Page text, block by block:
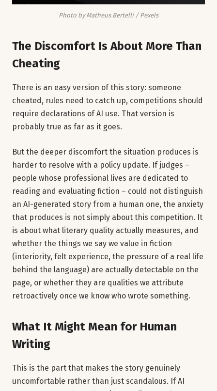
Photo by Matheus Bertelli / Pexels
The Discomfort Is About More Than
Cheating
There is an easy version of this story: someone
cheated, rules need to catch up, competitions should
require declarations of AI use. That version is
probably true as far as it goes.
But the deeper discomfort the situation produces is
harder to resolve with a policy update. If judges –
people whose professional lives are dedicated to
reading and evaluating fiction – could not distinguish
an AI-generated story from a human one, the anxiety
that produces is not simply about this competition. It
is about what literary quality actually measures, and
whether the things we say we value in fiction
(interiority, felt experience, the pressure of a real life
behind the language) are actually detectable on the
page, or whether they are qualities we attribute
retroactively once we know who wrote something.
What It Might Mean for Human
Writing
This is the part that makes the story genuinely
uncomfortable rather than just scandalous. If AI